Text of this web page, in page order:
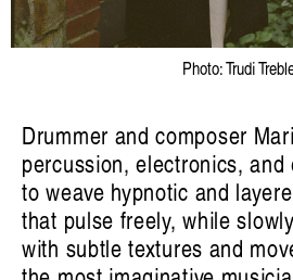
Photo: Trudi
Drummer and composer
percussion, electronics, and
to weave hypnotic and
that pulse freely, while
with subtle textures and
listen ɪə: sounding out
future
Hayden